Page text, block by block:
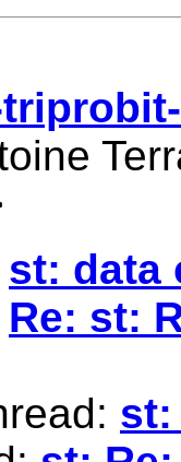
st: data
Re: st:
st: